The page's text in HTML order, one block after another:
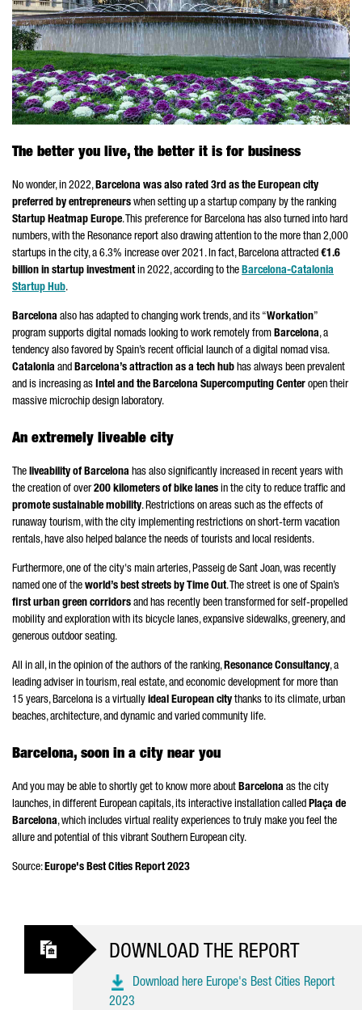
The better you live, the better it is for business
No wonder, in 2022,Barcelona was also rated 3rd as the European city
preferred by entrepreneurs when setting up a startup company by the ranking
Startup Heatmap Europe. This preference for Barcelona has also turned into hard
numbers, with the Resonance report also drawing attention to the more than 2,000
startups in the city, a 6.3% increase over 2021. In fact, Barcelona attracted €1.6
billion in startup investmentin 2022, according to the Barcelona-Catalonia
Startup Hub.
Barcelona also has adapted to changing work trends, and its “Workation”
program supports digital nomads looking to work remotely from Barcelona, a
tendency also favored by Spain’s recent official launch of a digital nomad visa.
Catalonia and Barcelona’s attraction as a tech hub has always been prevalent
and is increasing as Intel and the Barcelona Supercomputing Center open their
massive microchip design laboratory.
An extremely liveable city
The liveability of Barcelona has also significantly increased in recent years with
the creation of over200 kilometers of bike lanes in the city to reduce traffic and
promote sustainable mobility. Restrictions on areas such as the effects of
runaway tourism, with the city implementing restrictions on short-term vacation
rentals, have also helped balance the needs of tourists and local residents.
Furthermore, one of the city's main arteries,Passeig de Sant Joan, was recently
named one of the world’s best streets by Time Out. The street is one of Spain’s
first urban green corridors and has recently been transformed for self-propelled
mobility and exploration with its bicycle lanes, expansive sidewalks, greenery, and
generous outdoor seating.
All in all, in the opinion of the authors of the ranking,Resonance Consultancy, a
leading adviser in tourism, real estate, and economic development for more than
15 years, Barcelona is a virtually ideal European city thanks to its climate, urban
beaches, architecture, and dynamic and varied community life.
Barcelona, soon in a city near you
And you may be able to shortly get to know more about Barcelona as the city
launches, in different European capitals, its interactive installation called Plaça de
Barcelona, which includes virtual reality experiences to truly make you feel the
allure and potential of this vibrant Southern European city.
Source:Europe's Best Cities Report 2023
DOWNLOAD THE REPORT
Download here Europe's Best Cities Report
2023